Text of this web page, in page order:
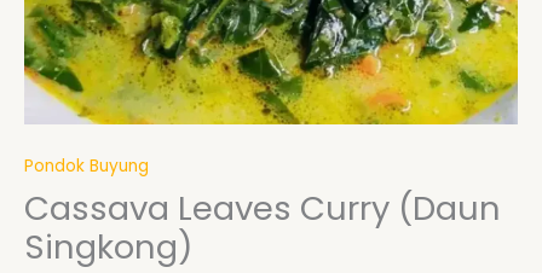
Pondok Buyung
Cassava Leaves Curry (Daun
Singkong)